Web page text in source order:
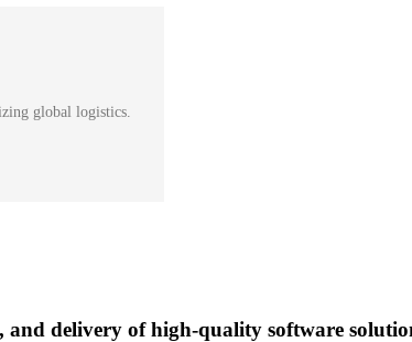
global logistics.
and delivery of high-quality software